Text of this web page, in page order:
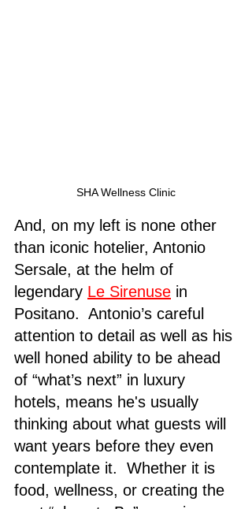
SHA Wellness Clinic
And, on my left is none other
than iconic hotelier, Antonio
Sersale, at the helm of
legendary Le Sirenuse in
Positano.  Antonio’s careful
attention to detail as well as his
well honed ability to be ahead
of “what’s next” in luxury
hotels, means he's usually
thinking about what guests will
want years before they even
contemplate it.  Whether it is
food, wellness, or creating the